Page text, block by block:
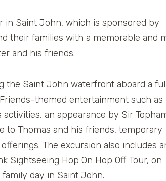
in Saint John, which is sponsored by
their families with a memorable and
and his friends.
the Saint John waterfront aboard a
themed entertainment such as
an appearance by Sir
to Thomas and his friends, temporary
The excursion also includes
Sightseeing Hop On Hop Off Tour, on
day in Saint John.